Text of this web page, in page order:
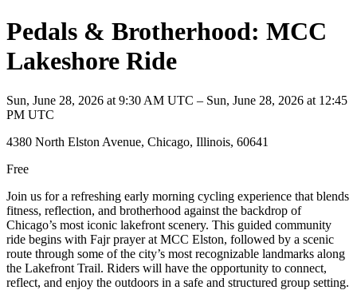
Pedals & Brotherhood: MCC
Lakeshore Ride
Sun, June 28, 2026 at 9:30 AM UTC – Sun, June 28, 2026 at 12:45
PM UTC
4380 North Elston Avenue, Chicago, Illinois, 60641
Free
Join us for a refreshing early morning cycling experience that blends
fitness, reflection, and brotherhood against the backdrop of
Chicago’s most iconic lakefront scenery. This guided community
ride begins with Fajr prayer at MCC Elston, followed by a scenic
route through some of the city’s most recognizable landmarks along
the Lakefront Trail. Riders will have the opportunity to connect,
reflect, and enjoy the outdoors in a safe and structured group setting.